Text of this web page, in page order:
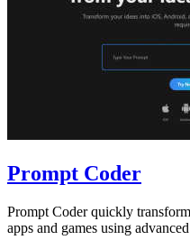
Prompt Coder
Prompt Coder quickly
apps and games using